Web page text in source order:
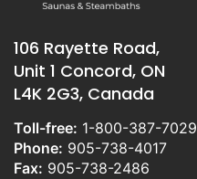
106 Rayette Road,
Unit 1 Concord, ON
L4K 2G3, Canada
Toll-free: 1-800-387-7029
Phone: 905-738-4017
Fax: 905-738-2486